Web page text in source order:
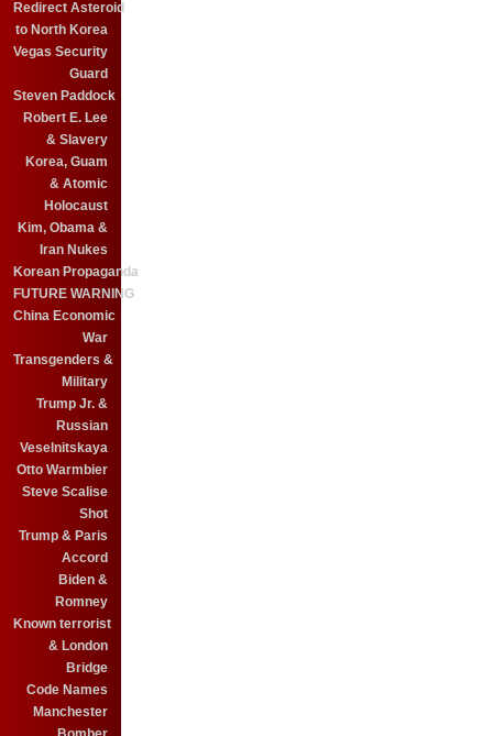
Redirect Asteroid
to North Korea
Vegas Security
Guard
Steven Paddock
Robert E. Lee
& Slavery
Korea, Guam
& Atomic
Holocaust
Kim, Obama &
Iran Nukes
Korean Propaganda
FUTURE WARNING
China Economic
War
Transgenders &
Military
Trump Jr. &
Russian
Veselnitskaya
Otto Warmbier
Steve Scalise
Shot
Trump & Paris
Accord
Biden &
Romney
Known terrorist
& London
Bridge
Code Names
Manchester